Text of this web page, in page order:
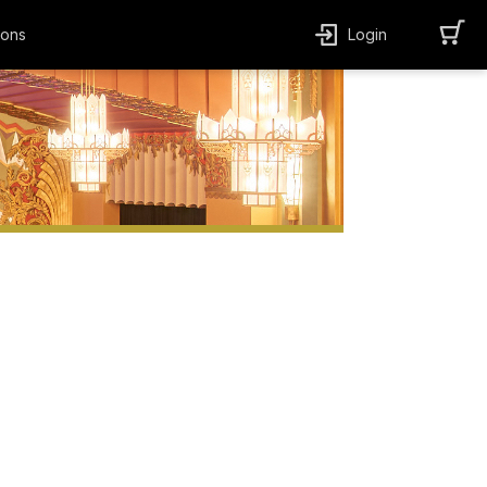
Login